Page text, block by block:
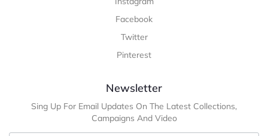
Facebook
Twitter
Pinterest
Newsletter
Sing Up For Email Updates On The Latest Collections,
Campaigns And Video